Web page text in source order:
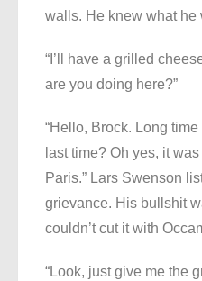
walls. He knew what he
“I’ll have a grilled
are you doing here?”
“Hello, Brock. Long
last time? Oh yes, it
Paris.” Lars Swenson
grievance. His bullshit
couldn’t cut it with
“Look, just give me the